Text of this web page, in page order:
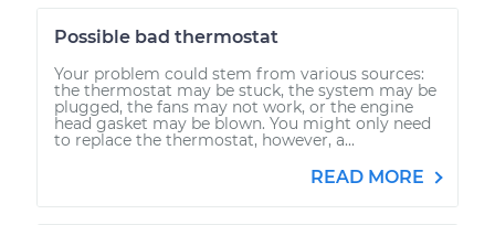
Possible bad thermostat
Your problem could stem from various sources:
the thermostat may be stuck, the system may be
plugged, the fans may not work, or the engine
head gasket may be blown. You might only need
to replace the thermostat, however, a...
READ MORE